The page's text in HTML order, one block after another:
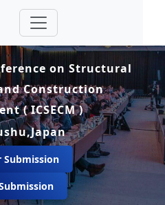
on Structural
Construction
( ICSECM )
Submission